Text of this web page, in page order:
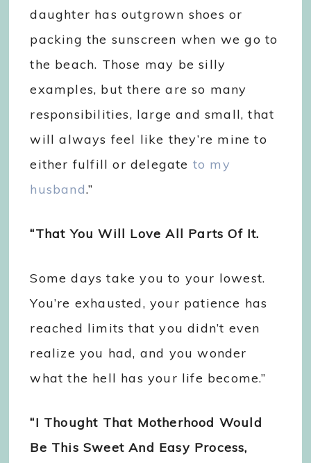
daughter has outgrown shoes or
packing the sunscreen when we go to
the beach. Those may be silly
examples, but there are so many
responsibilities, large and small, that
will always feel like they’re mine to
either fulfill or delegate to my
husband.”
“That You Will Love All Parts Of It.
Some days take you to your lowest.
You’re exhausted, your patience has
reached limits that you didn’t even
realize you had, and you wonder
what the hell has your life become.”
“I Thought That Motherhood Would
Be This Sweet And Easy Process,